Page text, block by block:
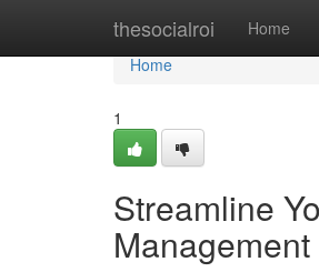
thesocialroi Home
Home
Home
1
Streamline